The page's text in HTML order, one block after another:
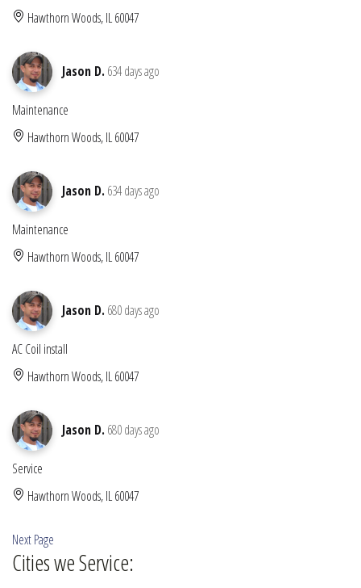
Hawthorn Woods, IL 60047
Jason D. 634 days ago
Maintenance
Hawthorn Woods, IL 60047
Jason D. 634 days ago
Maintenance
Hawthorn Woods, IL 60047
Jason D. 680 days ago
AC Coil install
Hawthorn Woods, IL 60047
Jason D. 680 days ago
Service
Hawthorn Woods, IL 60047
Next Page
Cities we Service: